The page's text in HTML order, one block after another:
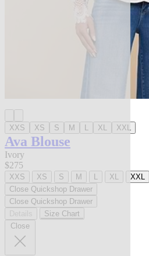
XXS XS S M L XL XXL
Ava Blouse
Ivory
$275
XXS XS S M L XL
XXL
Close Quickshop Drawer
Close Quickshop Drawer
Size Chart
Close